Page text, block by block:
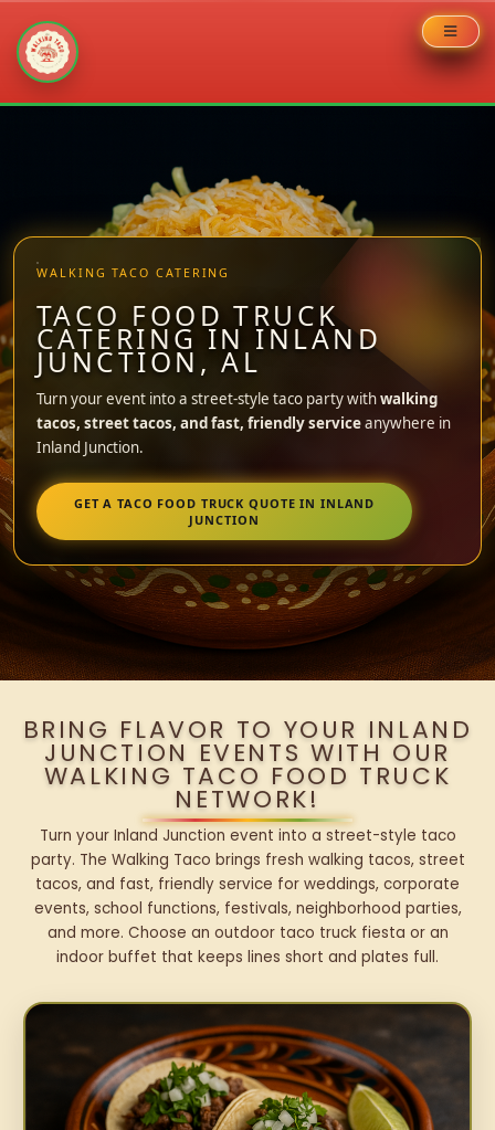
WALKING TACO CATERING
TACO FOOD TRUCK
CATERING IN INLAND
JUNCTION, AL
Turn your event into a street-style taco party withwalking
tacos, street tacos, and fast, friendly serviceanywhere in
Inland Junction.
GET A TACO FOOD TRUCK QUOTE IN INLAND
JUNCTION
BRING FLAVOR TO YOUR INLAND
JUNCTION EVENTS WITH OUR
WALKING TACO FOOD TRUCK
NETWORK!
Turn your Inland Junction event into a street-style taco
party. The Walking Taco brings fresh walking tacos, street
tacos, and fast, friendly service for weddings, corporate
events, school functions, festivals, neighborhood parties,
and more. Choose an outdoor taco truck fiesta or an
indoor buffet that keeps lines short and plates full.